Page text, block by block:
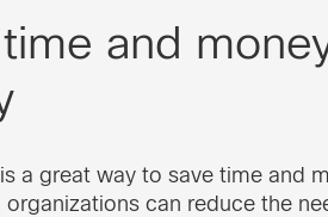
and
a great way to save time and
organizations can reduce the